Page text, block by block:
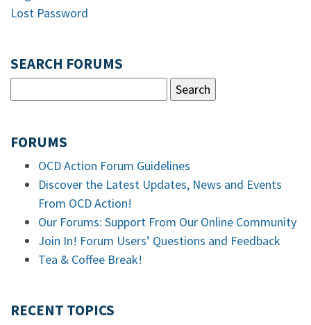
Lost Password
SEARCH FORUMS
FORUMS
OCD Action Forum Guidelines
Discover the Latest Updates, News and Events
From OCD Action!
Our Forums: Support From Our Online Community
Join In! Forum Users’ Questions and Feedback
Tea & Coffee Break!
RECENT TOPICS